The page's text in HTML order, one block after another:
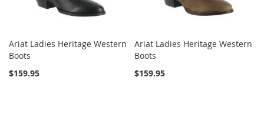
Ariat Ladies Heritage Western
Boots
$159.95
Ariat Ladies Heritage Western
Boots
$159.95